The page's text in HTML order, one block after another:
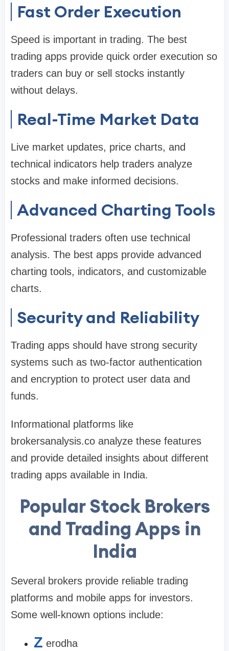
Fast Order Execution
Speed is important in trading. The best
trading apps provide quick order execution so
traders can buy or sell stocks instantly
without delays.
Real-Time Market Data
Live market updates, price charts, and
technical indicators help traders analyze
stocks and make informed decisions.
Advanced Charting Tools
Professional traders often use technical
analysis. The best apps provide advanced
charting tools, indicators, and customizable
charts.
Security and Reliability
Trading apps should have strong security
systems such as two-factor authentication
and encryption to protect user data and
funds.
Informational platforms like
brokersanalysis.co analyze these features
and provide detailed insights about different
trading apps available in India.
Popular Stock Brokers
and Trading Apps in
India
Several brokers provide reliable trading
platforms and mobile apps for investors.
Some well-known options include:
Z erodha